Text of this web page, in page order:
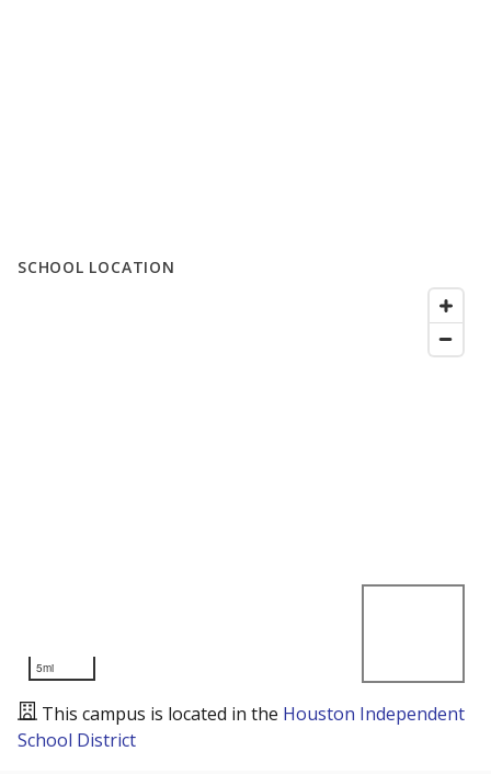
SCHOOL LOCATION
5mi
This campus is located in the Houston Independent
School District